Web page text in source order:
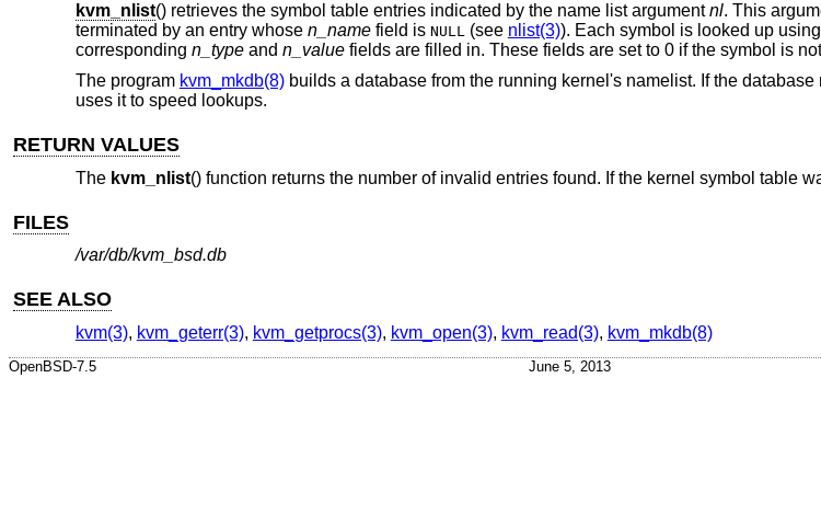
kvm_nlist() retrieves the symbol table entries indicated by the name list argumentnl. This
terminated by an entry whose n_namefield is NULL (see nlist(3)). Each symbol is looked up
corresponding n_typeand n_valuefields are filled in. These fields are set to 0 if the symbol is
The program kvm_mkdb(8)builds a database from the running kernel's namelist. If the database
uses it to speed lookups.
RETURN VALUES
The kvm_nlist() function returns the number of invalid entries found. If the kernel symbol table
FILES
/var/db/kvm_bsd.db
SEE ALSO
kvm(3), kvm_geterr(3), kvm_getprocs(3), kvm_open(3), kvm_read(3), kvm_mkdb(8)
OpenBSD-7.5 June 5, 2013